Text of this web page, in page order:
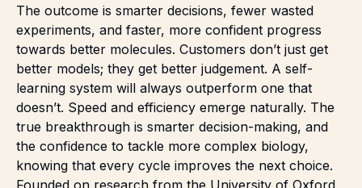
The outcome is smarter decisions, fewer wasted
experiments, and faster, more confident progress
towards better molecules. Customers don’t just get
better models; they get better judgement. A self-
learning system will always outperform one that
doesn’t. Speed and efficiency emerge naturally. The
true breakthrough is smarter decision-making, and
the confidence to tackle more complex biology,
knowing that every cycle improves the next choice.
Founded on research from the University of Oxford